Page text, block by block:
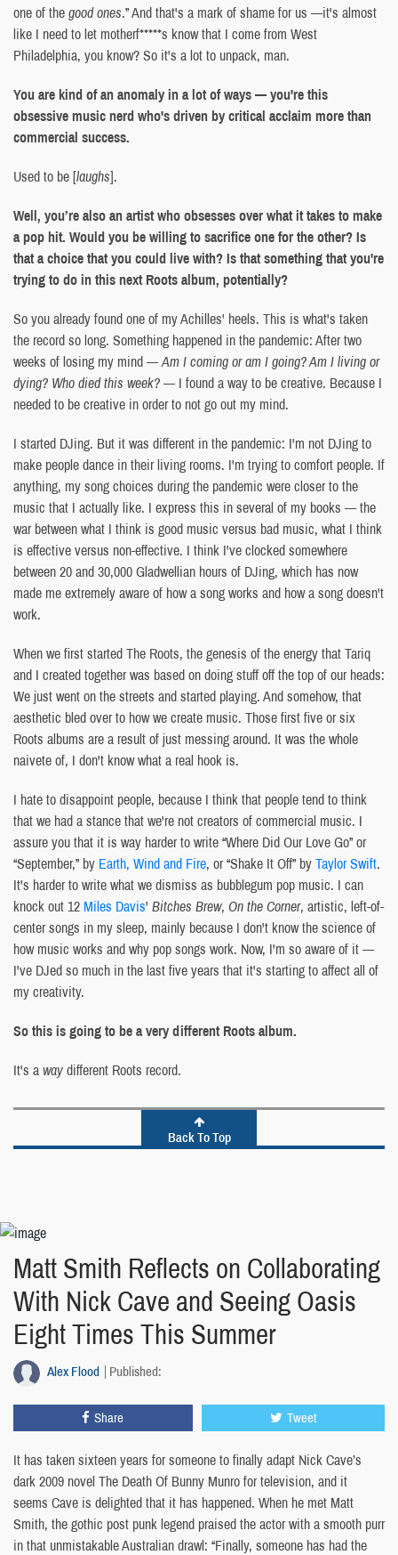
one of thegood ones.” And that's a mark of shame for us —it's almost
like I need to let motherf*****s know that I come from West
Philadelphia, you know? So it's a lot to unpack, man.
You are kind of an anomaly in a lot of ways — you're this
obsessive music nerd who's driven by critical acclaim more than
commercial success.
Used to be [laughs].
Well, you’re also an artist who obsesses over what it takes to make
a pop hit. Would you be willing to sacrifice one for the other? Is
that a choice that you could live with? Is that something that you're
trying to do in this next Roots album, potentially?
So you already found one of my Achilles' heels. This is what's taken
the record so long. Something happened in the pandemic: After two
weeks of losing my mind —Am I coming or am I going? Am I living or
dying? Who died this week?— I found a way to be creative. Because I
needed to be creative in order to not go out my mind.
I started DJing. But it was different in the pandemic: I'm not DJing to
make people dance in their living rooms. I'm trying to comfort people. If
anything, my song choices during the pandemic were closer to the
music that I actually like. I express this in several of my books — the
war between what I think is good music versus bad music, what I think
is effective versus non-effective. I think I've clocked somewhere
between 20 and 30,000 Gladwellian hours of DJing, which has now
made me extremely aware of how a song works and how a song doesn't
work.
When we first started The Roots, the genesis of the energy that Tariq
and I created together was based on doing stuff off the top of our heads:
We just went on the streets and started playing. And somehow, that
aesthetic bled over to how we create music. Those first five or six
Roots albums are a result of just messing around. It was the whole
naivete of, I don't know what a real hook is.
I hate to disappoint people, because I think that people tend to think
that we had a stance that we're not creators of commercial music. I
assure you that it is way harder to write “Where Did Our Love Go” or
“September,” by Earth, Wind and Fire, or “Shake It Off” byTaylor Swift.
It's harder to write what we dismiss as bubblegum pop music. I can
knock out 12 Miles Davis' Bitches Brew, On the Corner, artistic, left-of-
center songs in my sleep, mainly because I don't know the science of
how music works and why pop songs work. Now, I'm so aware of it —
I've DJed so much in the last five years that it's starting to affect all of
my creativity.
So this is going to be a very different Roots album.
It's awaydifferent Roots record.
Back To Top
Matt Smith Reflects on Collaborating
With Nick Cave and Seeing Oasis
Eight Times This Summer
Alex Flood Published:
Share Tweet
It has taken sixteen years for someone to finally adapt Nick Cave’s
dark 2009 novel The Death Of Bunny Munro for television, and it
seems Cave is delighted that it has happened. When he met Matt
Smith, the gothic post punk legend praised the actor with a smooth purr
in that unmistakable Australian drawl: “Finally, someone has had the